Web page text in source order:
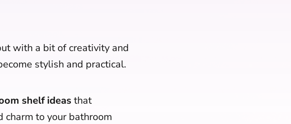
with a bit of creativity and
stylish and practical.
shelf ideas that
charm to your bathroom